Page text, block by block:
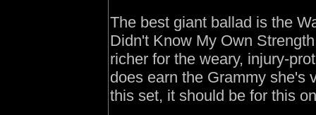
The best giant ballad is the
Didn't Know My Own
richer for the weary, injury-
does earn the Grammy she's
this set, it should be for this